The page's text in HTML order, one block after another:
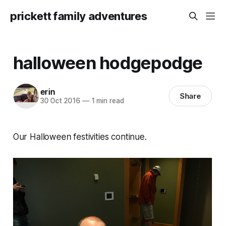
prickett family adventures
halloween hodgepodge
erin
30 Oct 2016 —1 min read Share
Our Halloween festivities continue.